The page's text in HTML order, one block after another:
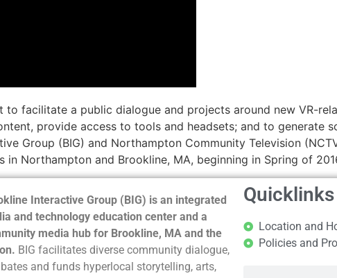
to facilitate a public dialogue and projects around new VR-
provide access to tools and headsets; and to generate
Group (BIG) and Northampton Community Television
Northampton and Brookline, MA, beginning in Spring of
Interactive Group (BIG) is an integrated
and technology education center and a
media hub for Brookline, MA and the
BIG facilitates diverse community dialogue,
and funds hyperlocal storytelling, arts,
Quicklinks
Location and
Policies and